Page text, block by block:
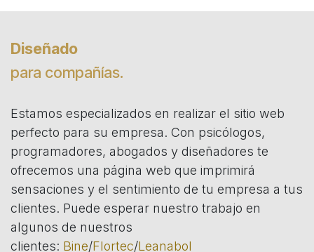
Diseñado
para compañías.
Estamos especializados en realizar el sitio web
perfecto para su empresa. Con psicólogos,
programadores, abogados y diseñadores te
ofrecemos una página web que imprimirá
sensaciones y el sentimiento de tu empresa a tus
clientes. Puede esperar nuestro trabajo en
algunos de nuestros
clientes: Bine/Flortec/Leanabol